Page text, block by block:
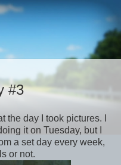
#3
the day I took pictures. I
it on Tuesday, but I
a set day every week,
or not.